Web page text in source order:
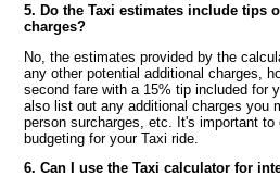
5. Do the Taxi estimates include tips
charges?
No, the estimates provided by the
any other potential additional charges,
second fare with a 15% tip included for
also list out any additional charges you
person surcharges, etc. It's important
budgeting for your Taxi ride.
6. Can I use the Taxi calculator for